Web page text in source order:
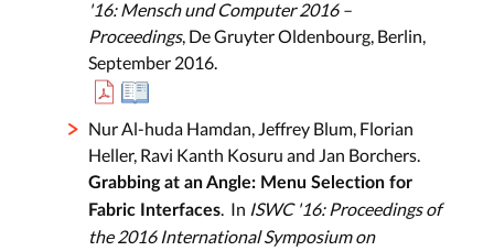
'16: Mensch und Computer 2016 –
Proceedings, De Gruyter Oldenbourg, Berlin,
September 2016.
Nur Al-huda Hamdan, Jeffrey Blum, Florian
Heller, Ravi Kanth Kosuru and Jan Borchers.
Grabbing at an Angle: Menu Selection for
Fabric Interfaces. In ISWC '16: Proceedings of
the 2016 International Symposium on